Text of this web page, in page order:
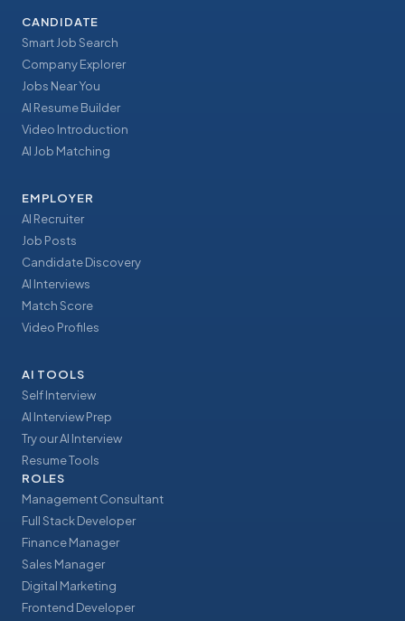
CANDIDATE
Smart Job Search
Company Explorer
Jobs Near You
AI Resume Builder
Video Introduction
AI Job Matching
EMPLOYER
AI Recruiter
Job Posts
Candidate Discovery
AI Interviews
Match Score
Video Profiles
AI TOOLS
Self Interview
AI Interview Prep
Try our AI Interview
Resume Tools
ROLES
Management Consultant
Full Stack Developer
Finance Manager
Sales Manager
Digital Marketing
Frontend Developer